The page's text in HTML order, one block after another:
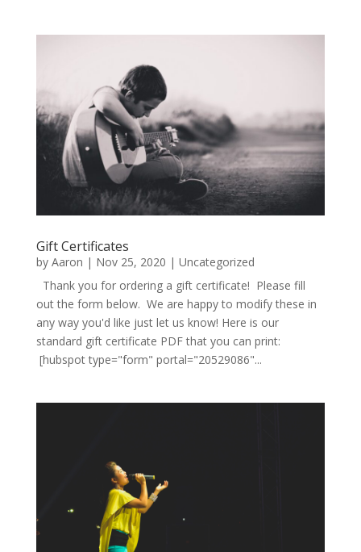
Gift Certificates
by Aaron | Nov 25, 2020 | Uncategorized
Thank you for ordering a gift certificate! Please fill
out the form below. We are happy to modify these in
any way you'd like just let us know! Here is our
standard gift certificate PDF that you can print:
[hubspot type="form" portal="20529086"...